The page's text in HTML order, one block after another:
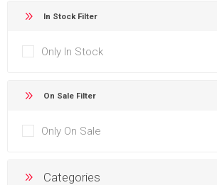
In Stock Filter
Only In Stock
On Sale Filter
Only On Sale
Categories